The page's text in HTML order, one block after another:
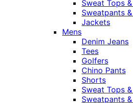
Sweat Tops
Sweatpants
Jackets
Mens
Denim Jeans
Tees
Golfers
Chino Pants
Shorts
Sweat Tops
Sweatpants